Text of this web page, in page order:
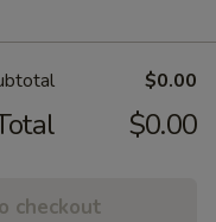
$0.00
$0.00
checkout